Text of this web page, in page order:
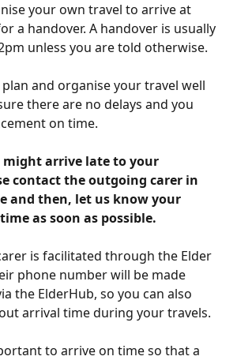
your own travel to arrive at
a handover. A handover is usually
unless you are told otherwise.
there are no delays and you
on time.
arrive late to your
contact the outgoing carer in
and then, let us know your
as soon as possible.
phone number will be made
the ElderHub, so you can also
arrival time during your travels.
to arrive on time so that a